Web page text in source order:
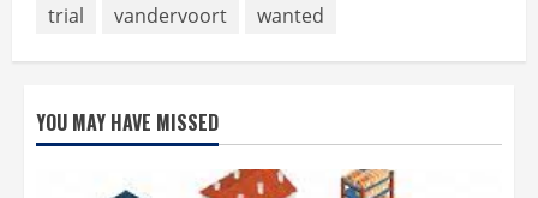
trial
vandervoort wanted
YOU MAY HAVE MISSED